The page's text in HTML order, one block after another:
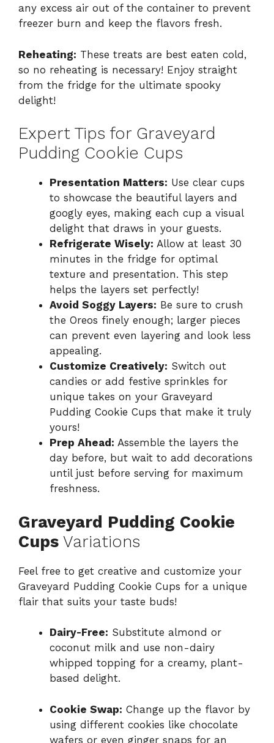
any excess air out of the container to prevent
freezer burn and keep the flavors fresh.
Reheating: These treats are best eaten cold,
so no reheating is necessary! Enjoy straight
from the fridge for the ultimate spooky
delight!
Expert Tips for Graveyard
Pudding Cookie Cups
Presentation Matters: Use clear cups
to showcase the beautiful layers and
googly eyes, making each cup a visual
delight that draws in your guests.
Refrigerate Wisely: Allow at least 30
minutes in the fridge for optimal
texture and presentation. This step
helps the layers set perfectly!
Avoid Soggy Layers: Be sure to crush
the Oreos finely enough; larger pieces
can prevent even layering and look less
appealing.
Customize Creatively: Switch out
candies or add festive sprinkles for
unique takes on your Graveyard
Pudding Cookie Cups that make it truly
yours!
Prep Ahead: Assemble the layers the
day before, but wait to add decorations
until just before serving for maximum
freshness.
Graveyard Pudding Cookie
Cups Variations
Feel free to get creative and customize your
Graveyard Pudding Cookie Cups for a unique
flair that suits your taste buds!
Dairy-Free: Substitute almond or
coconut milk and use non-dairy
whipped topping for a creamy, plant-
based delight.
Cookie Swap: Change up the flavor by
using different cookies like chocolate
wafers or even ginger snaps for an